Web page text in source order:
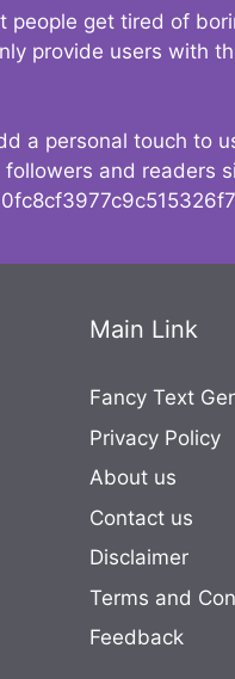
people get tired of
provide users with
a personal touch to
and readers
Main Link
Fancy Text
Privacy Policy
About us
Contact us
Disclaimer
Terms and
Feedback